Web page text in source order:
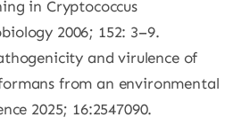
in Cryptococcus
2006; 152: 3–9.
and virulence of
from an environmental
2025; 16:2547090.